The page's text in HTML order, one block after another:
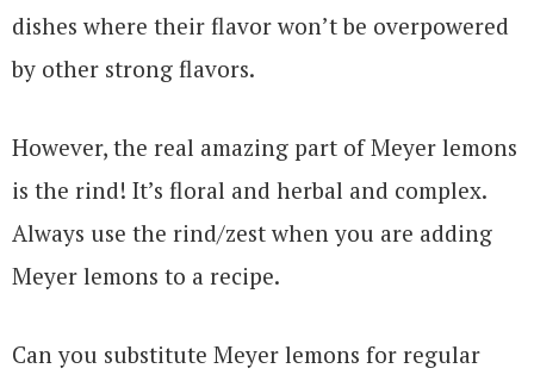
dishes where their flavor won’t be overpowered
by other strong flavors.
However, the real amazing part of Meyer lemons
is the rind! It’s floral and herbal and complex.
Always use the rind/zest when you are adding
Meyer lemons to a recipe.
Can you substitute Meyer lemons for regular